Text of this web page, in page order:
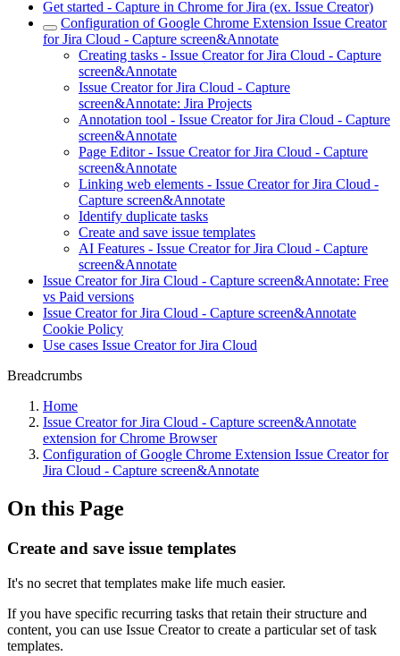
Get started - Capture in Chrome for Jira (ex. Issue Creator)
Configuration of Google Chrome Extension Issue Creator
for Jira Cloud - Capture screen&Annotate
Creating tasks - Issue Creator for Jira Cloud - Capture
screen&Annotate
Issue Creator for Jira Cloud - Capture
screen&Annotate: Jira Projects
Annotation tool - Issue Creator for Jira Cloud - Capture
screen&Annotate
Page Editor - Issue Creator for Jira Cloud - Capture
screen&Annotate
Linking web elements - Issue Creator for Jira Cloud -
Capture screen&Annotate
Identify duplicate tasks
Create and save issue templates
AI Features - Issue Creator for Jira Cloud - Capture
screen&Annotate
Issue Creator for Jira Cloud - Capture screen&Annotate: Free
vs Paid versions
Issue Creator for Jira Cloud - Capture screen&Annotate
Cookie Policy
Use cases Issue Creator for Jira Cloud
Breadcrumbs
Home
Issue Creator for Jira Cloud - Capture screen&Annotate
extension for Chrome Browser
Configuration of Google Chrome Extension Issue Creator for
Jira Cloud - Capture screen&Annotate
On this Page
Create and save issue templates
It's no secret that templates make life much easier.
If you have specific recurring tasks that retain their structure and
content, you can use Issue Creator to create a particular set of task
templates.